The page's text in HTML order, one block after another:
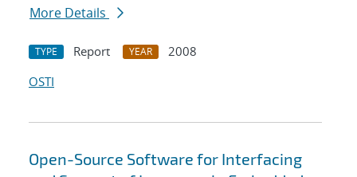
More Details
TYPE Report YEAR
2008
OSTI
Open-Source Software for Interfacing